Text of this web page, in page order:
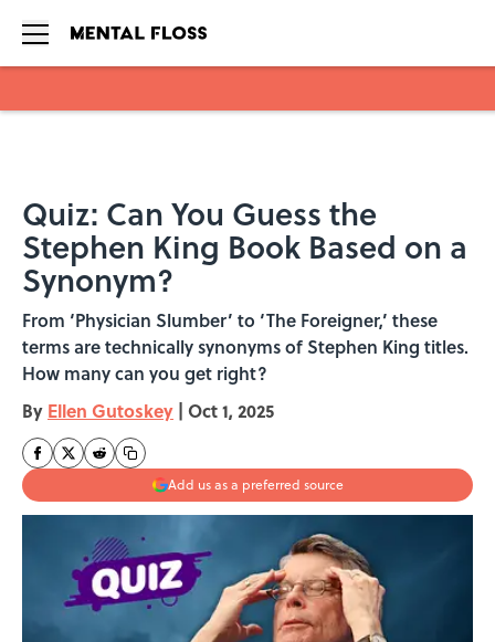
Quiz: Can You Guess the
Stephen King Book Based on a
Synonym?
From ‘Physician Slumber’ to ‘The Foreigner,’ these
terms are technically synonyms of Stephen King titles.
How many can you get right?
By Ellen Gutoskey | Oct 1, 2025
Add us as a preferred source